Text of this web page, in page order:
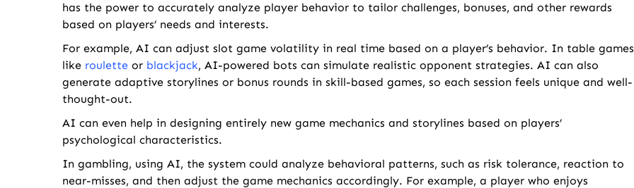
has the power to accurately analyze player behavior to tailor challenges, bonuses, and other rewards
based on players’ needs and interests.
For example, AI can adjust slot game volatility in real time based on a player’s behavior. In table games
like roulette or blackjack, AI-powered bots can simulate realistic opponent strategies. AI can also
generate adaptive storylines or bonus rounds in skill-based games, so each session feels unique and well-
thought-out.
AI can even help in designing entirely new game mechanics and storylines based on players’
psychological characteristics.
In gambling, using AI, the system could analyze behavioral patterns, such as risk tolerance, reaction to
near-misses, and then adjust the game mechanics accordingly. For example, a player who enjoys